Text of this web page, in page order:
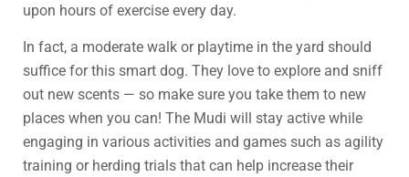
upon hours of exercise every day.
In fact, a moderate walk or playtime in the yard should
suffice for this smart dog. They love to explore and sniff
out new scents — so make sure you take them to new
places when you can! The Mudi will stay active while
engaging in various activities and games such as agility
training or herding trials that can help increase their